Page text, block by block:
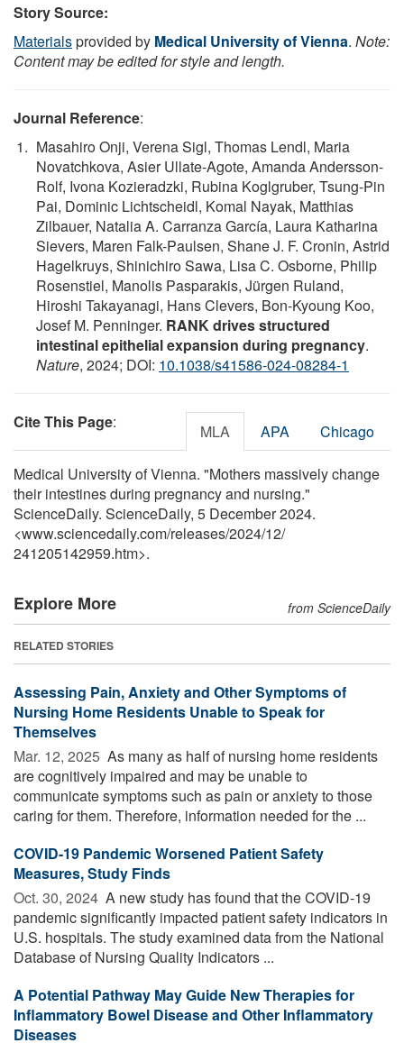
Story Source:
Materialsprovided by Medical University of Vienna. Note:
Content may be edited for style and length.
Journal Reference:
Masahiro Onji, Verena Sigl, Thomas Lendl, Maria
Novatchkova, Asier Ullate-Agote, Amanda Andersson-
Rolf, Ivona Kozieradzki, Rubina Koglgruber, Tsung-Pin
Pai, Dominic Lichtscheidl, Komal Nayak, Matthias
Zilbauer, Natalia A. Carranza García, Laura Katharina
Sievers, Maren Falk-Paulsen, Shane J. F. Cronin, Astrid
Hagelkruys, Shinichiro Sawa, Lisa C. Osborne, Philip
Rosenstiel, Manolis Pasparakis, Jürgen Ruland,
Hiroshi Takayanagi, Hans Clevers, Bon-Kyoung Koo,
Josef M. Penninger. RANK drives structured
intestinal epithelial expansion during pregnancy.
Nature, 2024; DOI: 10.1038/s41586-024-08284-1
Cite This Page: MLA APA Chicago
Medical University of Vienna. "Mothers massively change
their intestines during pregnancy and nursing."
ScienceDaily. ScienceDaily, 5 December 2024.
<www.sciencedaily.com/releases/2024/12/
241205142959.htm>.
Explore More from ScienceDaily
RELATED STORIES
Assessing Pain, Anxiety and Other Symptoms of
Nursing Home Residents Unable to Speak for
Themselves
Mar. 12, 2025  As many as half of nursing home residents
are cognitively impaired and may be unable to
communicate symptoms such as pain or anxiety to those
caring for them. Therefore, information needed for the ...
COVID-19 Pandemic Worsened Patient Safety
Measures, Study Finds
Oct. 30, 2024  A new study has found that the COVID-19
pandemic significantly impacted patient safety indicators in
U.S. hospitals. The study examined data from the National
Database of Nursing Quality Indicators ...
A Potential Pathway May Guide New Therapies for
Inflammatory Bowel Disease and Other Inflammatory
Diseases